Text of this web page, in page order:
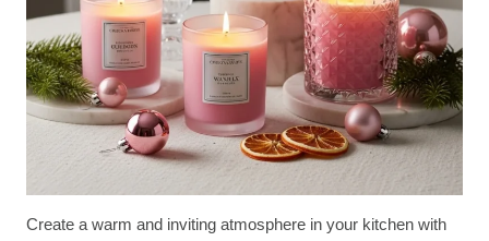
Create a warm and inviting atmosphere in your kitchen with